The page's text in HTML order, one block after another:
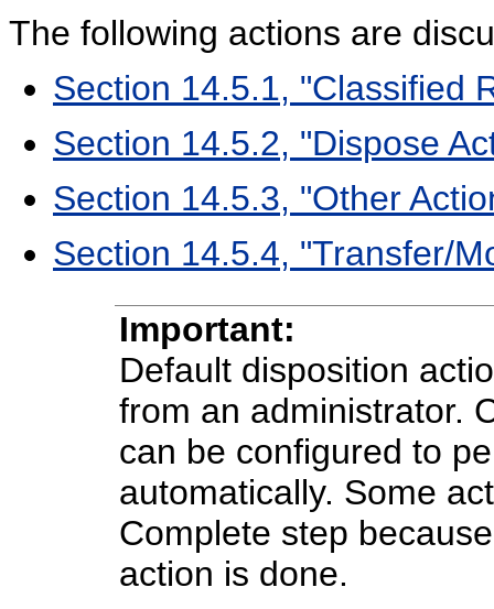
The following actions are
Section 14.5.1, "Classified
Section 14.5.2, "Dispose
Section 14.5.3, "Other
Section 14.5.4, "Transfer/
Important:
Default disposition
from an administrator.
can be configured to
automatically. Some
Complete step
action is done.